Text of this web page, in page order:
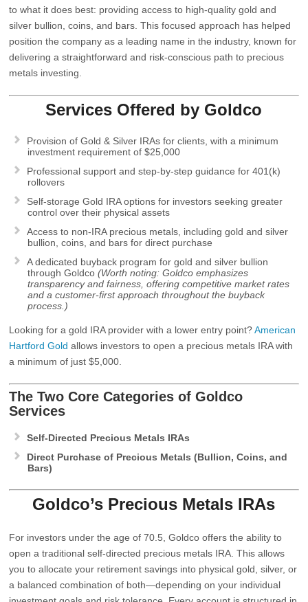
to what it does best: providing access to high-quality gold and
silver bullion, coins, and bars. This focused approach has helped
position the company as a leading name in the industry, known for
delivering a straightforward and risk-conscious path to precious
metals investing.
Services Offered by Goldco
Provision of Gold & Silver IRAs for clients, with a minimum
investment requirement of $25,000
Professional support and step-by-step guidance for 401(k)
rollovers
Self-storage Gold IRA options for investors seeking greater
control over their physical assets
Access to non-IRA precious metals, including gold and silver
bullion, coins, and bars for direct purchase
A dedicated buyback program for gold and silver bullion
through Goldco(Worth noting: Goldco emphasizes
transparency and fairness, offering competitive market rates
and a customer-first approach throughout the buyback
process.)
Looking for a gold IRA provider with a lower entry point?American
Hartford Gold allows investors to open a precious metals IRA with
a minimum of just $5,000.
The Two Core Categories ofGoldco
Services
Self-Directed Precious Metals IRAs
Direct Purchase of Precious Metals (Bullion, Coins, and
Bars)
Goldco’s Precious Metals IRAs
For investors under the age of 70.5, Goldco offers the ability to
open a traditional self-directed precious metals IRA. This allows
you to allocate your retirement savings into physical gold, silver, or
a balanced combination of both—depending on your individual